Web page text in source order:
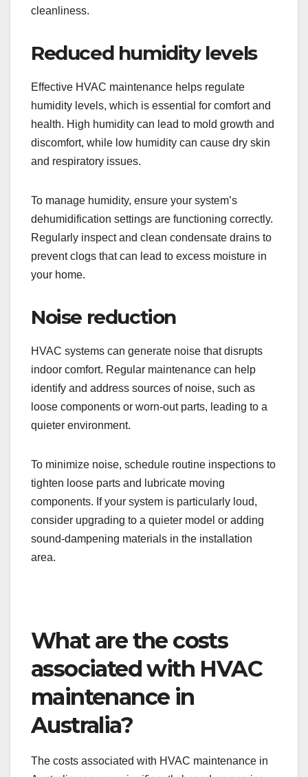
cleanliness.
Reduced humidity levels
Effective HVAC maintenance helps regulate
humidity levels, which is essential for comfort and
health. High humidity can lead to mold growth and
discomfort, while low humidity can cause dry skin
and respiratory issues.
To manage humidity, ensure your system’s
dehumidification settings are functioning correctly.
Regularly inspect and clean condensate drains to
prevent clogs that can lead to excess moisture in
your home.
Noise reduction
HVAC systems can generate noise that disrupts
indoor comfort. Regular maintenance can help
identify and address sources of noise, such as
loose components or worn-out parts, leading to a
quieter environment.
To minimize noise, schedule routine inspections to
tighten loose parts and lubricate moving
components. If your system is particularly loud,
consider upgrading to a quieter model or adding
sound-dampening materials in the installation
area.
What are the costs
associated with HVAC
maintenance in
Australia?
The costs associated with HVAC maintenance in